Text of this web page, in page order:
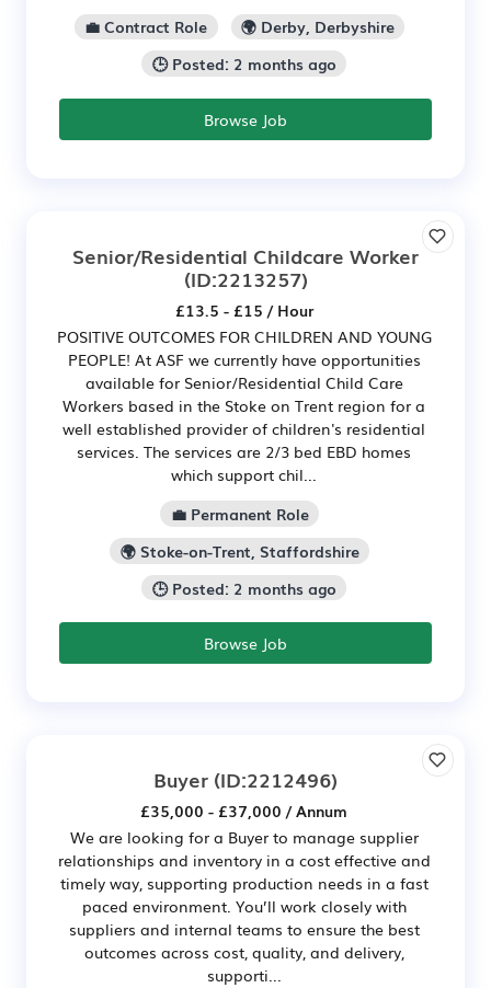
💼 Contract Role
🌍 Derby, Derbyshire
🕒 Posted: 2 months ago
Browse Job
Senior/Residential Childcare Worker
(ID:2213257)
£13.5 - £15 / Hour
POSITIVE OUTCOMES FOR CHILDREN AND YOUNG
PEOPLE! At ASF we currently have opportunities
available for Senior/Residential Child Care
Workers based in the Stoke on Trent region for a
well established provider of children's residential
services. The services are 2/3 bed EBD homes
which support chil...
💼 Permanent Role
🌍 Stoke-on-Trent, Staffordshire
🕒 Posted: 2 months ago
Browse Job
Buyer (ID:2212496)
£35,000 - £37,000 / Annum
We are looking for a Buyer to manage supplier
relationships and inventory in a cost effective and
timely way, supporting production needs in a fast
paced environment. You’ll work closely with
suppliers and internal teams to ensure the best
outcomes across cost, quality, and delivery,
supporti...